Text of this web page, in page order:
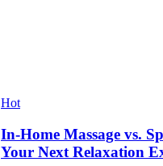
Hot
In-Home Massage vs.
Your Next Relaxation